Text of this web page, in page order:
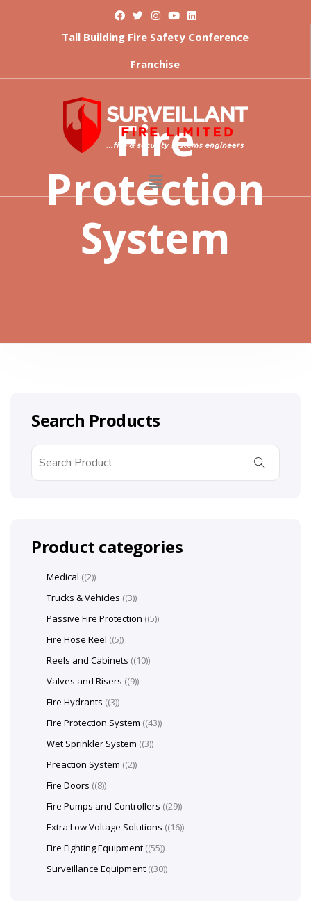
Tall Building Fire Safety Conference
Franchise
Fire
Protection
System
Search Products
Product categories
Medical (2)
Trucks & Vehicles (3)
Passive Fire Protection (5)
Fire Hose Reel (5)
Reels and Cabinets (10)
Valves and Risers (9)
Fire Hydrants (3)
Fire Protection System (43)
Wet Sprinkler System (3)
Preaction System (2)
Fire Doors (8)
Fire Pumps and Controllers (29)
Extra Low Voltage Solutions (16)
Fire Fighting Equipment (55)
Surveillance Equipment (30)